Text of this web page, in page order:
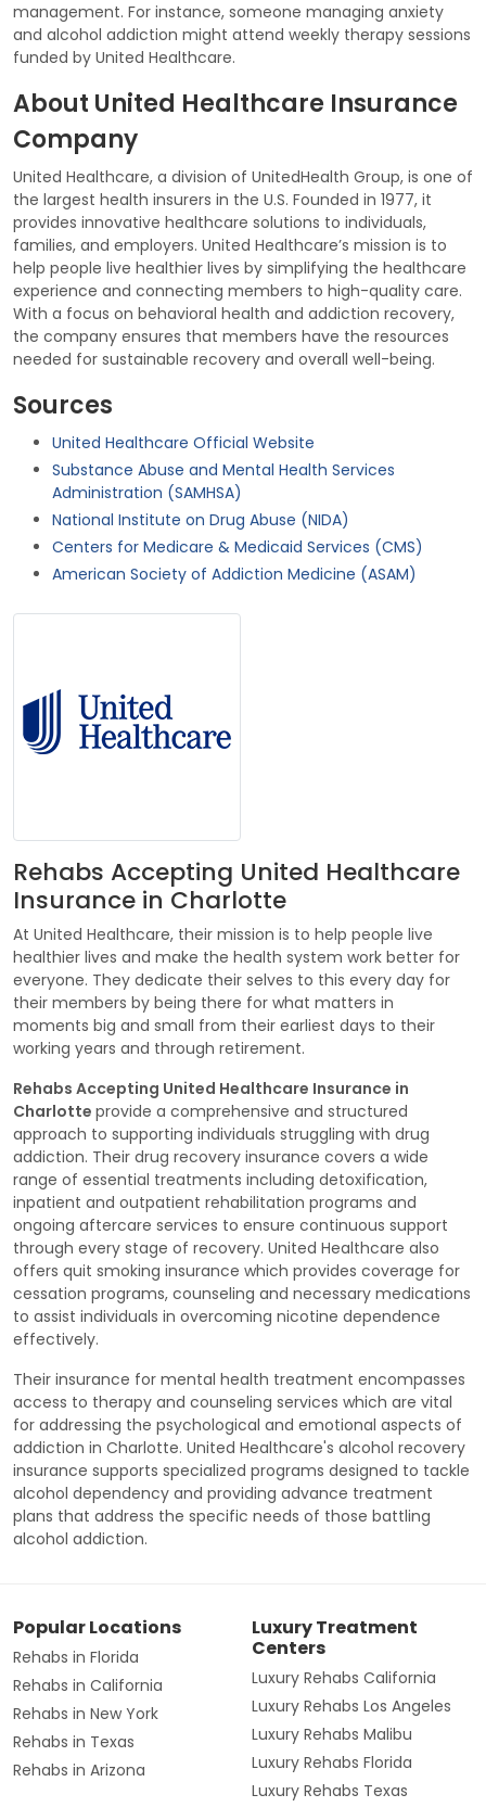
management. For instance, someone managing anxiety
and alcohol addiction might attend weekly therapy sessions
funded by United Healthcare.
About United Healthcare Insurance
Company
United Healthcare, a division of UnitedHealth Group, is one of
the largest health insurers in the U.S. Founded in 1977, it
provides innovative healthcare solutions to individuals,
families, and employers. United Healthcare’s mission is to
help people live healthier lives by simplifying the healthcare
experience and connecting members to high-quality care.
With a focus on behavioral health and addiction recovery,
the company ensures that members have the resources
needed for sustainable recovery and overall well-being.
Sources
United Healthcare Official Website
Substance Abuse and Mental Health Services
Administration (SAMHSA)
National Institute on Drug Abuse (NIDA)
Centers for Medicare & Medicaid Services (CMS)
American Society of Addiction Medicine (ASAM)
Rehabs Accepting United Healthcare
Insurance in Charlotte
At United Healthcare, their mission is to help people live
healthier lives and make the health system work better for
everyone. They dedicate their selves to this every day for
their members by being there for what matters in
moments big and small from their earliest days to their
working years and through retirement.
Rehabs Accepting United Healthcare Insurance in
Charlotte provide a comprehensive and structured
approach to supporting individuals struggling with drug
addiction. Their drug recovery insurance covers a wide
range of essential treatments including detoxification,
inpatient and outpatient rehabilitation programs and
ongoing aftercare services to ensure continuous support
through every stage of recovery. United Healthcare also
offers quit smoking insurance which provides coverage for
cessation programs, counseling and necessary medications
to assist individuals in overcoming nicotine dependence
effectively.
Their insurance for mental health treatment encompasses
access to therapy and counseling services which are vital
for addressing the psychological and emotional aspects of
addiction in Charlotte. United Healthcare's alcohol recovery
insurance supports specialized programs designed to tackle
alcohol dependency and providing advance treatment
plans that address the specific needs of those battling
alcohol addiction.
Popular Locations
Rehabs in Florida
Rehabs in California
Rehabs in New York
Rehabs in Texas
Rehabs in Arizona
Luxury Treatment
Centers
Luxury Rehabs California
Luxury Rehabs Los Angeles
Luxury Rehabs Malibu
Luxury Rehabs Florida
Luxury Rehabs Texas